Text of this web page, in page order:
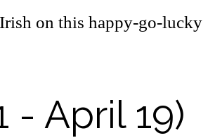
on this happy-go-lucky
- April 19)